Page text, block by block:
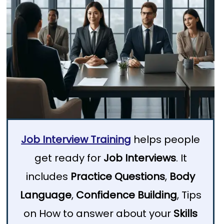
Job Interview Training helps people
get ready for Job Interviews. It
includes Practice Questions, Body
Language,Confidence Building, Tips
on How to answer about your Skills